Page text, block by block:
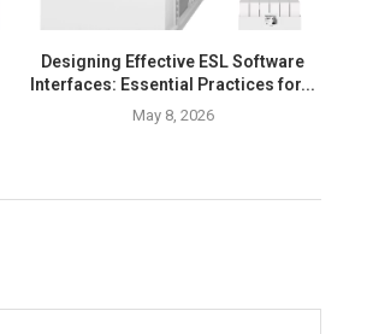
Designing Effective ESL Software
Interfaces: Essential Practices for...
May 8, 2026